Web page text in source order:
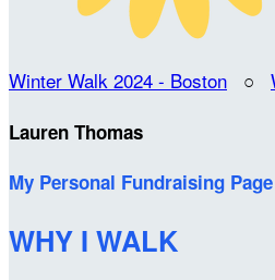
Winter Walk 2024 - Boston ○
Lauren Thomas
My Personal Fundraising Page
WHY I WALK